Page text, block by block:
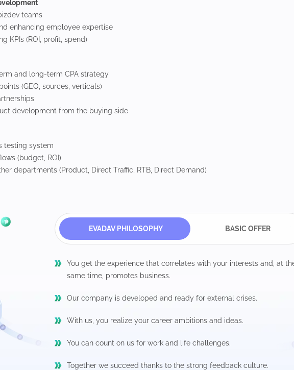
teams
enhancing employee expertise
KPIs (ROI, profit, spend)
and long-term CPA strategy
(GEO, sources, verticals)
development from the buying side
testing system
(budget, ROI)
departments (Product, Direct Traffic, RTB, Direct Demand)
EVADAV PHILOSOPHY BASIC OFFER
You get the experience that correlates with your interests and, at
same time, promotes business.
Our company is developed and ready for external crises.
With us, you realize your career ambitions and ideas.
You can count on us for work and life challenges.
Together we succeed thanks to the strong feedback culture.